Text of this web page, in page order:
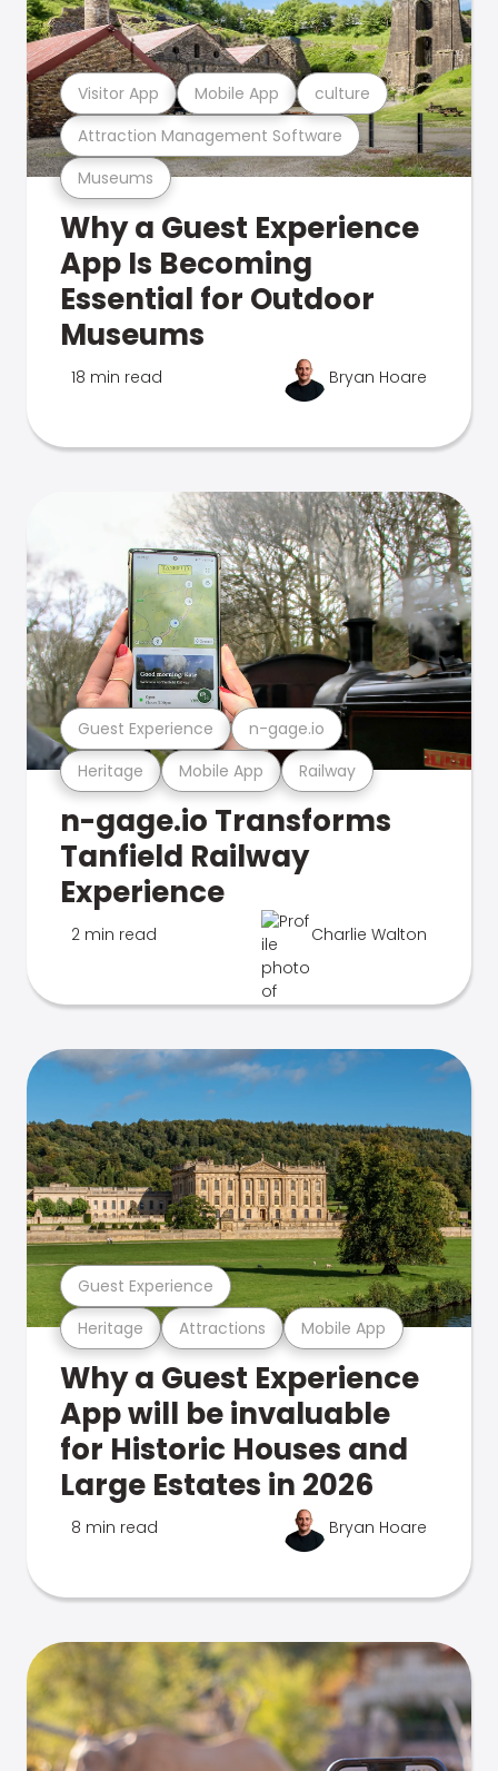
Museums
Attraction Management Software
Visitor App Mobile App culture
Why a Guest Experience
App Is Becoming
Essential for Outdoor
Museums
18 min read Bryan Hoare
Heritage Mobile App Railway
Guest Experience n-gage.io
n-gage.io Transforms
Tanfield Railway
Experience
2 min read Charlie Walton
Heritage Attractions Mobile App
Guest Experience
Why a Guest Experience
App will be invaluable
for Historic Houses and
Large Estates in 2026
8 min read Bryan Hoare